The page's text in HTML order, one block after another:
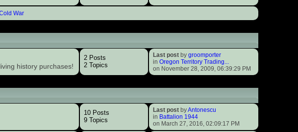
War
history purchases!
2 Posts
2 Topics
Last postby groomporter
in Oregon Territory Trading...
on November 28, 2009, 06:39:29 PM
10 Posts
9 Topics
Last postbyAntonescu
in Battalion 1944
on March 27, 2016, 02:09:17 PM